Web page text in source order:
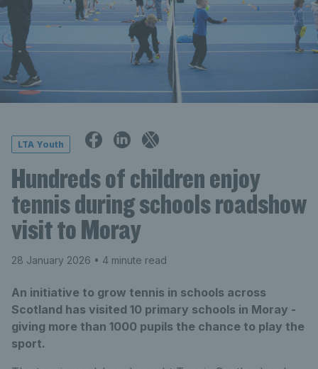
LTA Youth
Hundreds of children enjoy
tennis during schools roadshow
visit to Moray
28 January 2026 • 4 minute read
An initiative to grow tennis in schools across
Scotland has visited 10 primary schools in Moray -
giving more than 1000 pupils the chance to play the
sport.